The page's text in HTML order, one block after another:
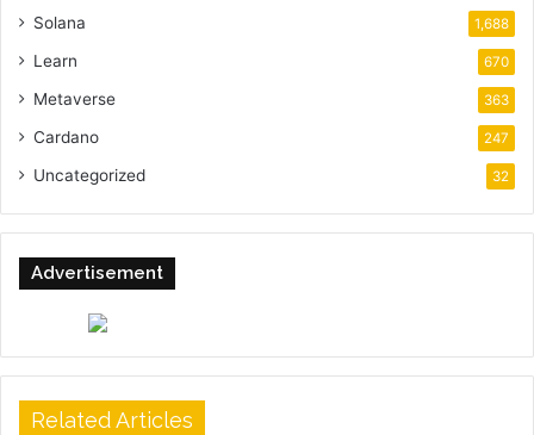
Solana 1,688
Learn 670
Metaverse 363
Cardano 247
Uncategorized 32
Advertisement
Related Articles